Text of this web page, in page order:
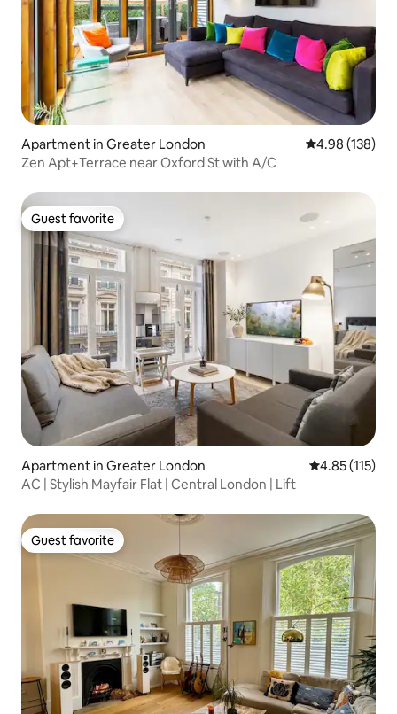
Apartment in Greater London 4.98 out of 5
4.98 (138)
Zen Apt+Terrace near Oxford St with A/C
Guest favorite
Guest favorite
Apartment in Greater London 4.85 out of 5
4.85 (115)
AC | Stylish Mayfair Flat | Central London | Lift
Guest favorite
Guest favorite